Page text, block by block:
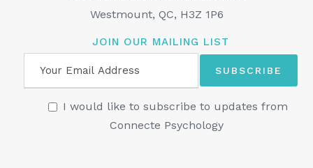
Westmount, QC, H3Z 1P6
JOIN OUR MAILING LIST
I would like to subscribe to updates from
Connecte Psychology